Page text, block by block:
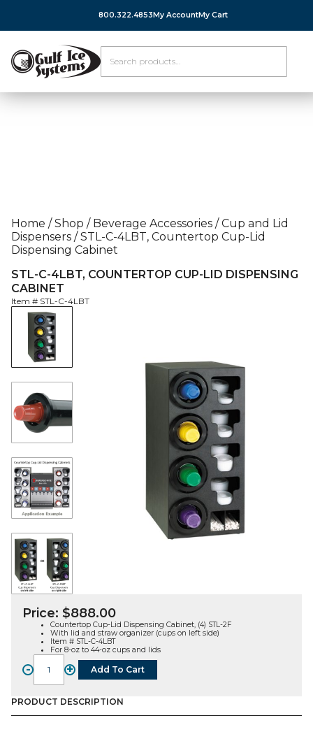
800.322.4853 My AccountMy Cart
Home / Shop / Beverage Accessories / Cup and Lid
Dispensers /STL-C-4LBT, Countertop Cup-Lid
Dispensing Cabinet
STL-C-4LBT, COUNTERTOP CUP-LID DISPENSING
CABINET
Item # STL-C-4LBT
Price: $888.00
Countertop Cup-Lid Dispensing Cabinet, (4) STL-2F
With lid and straw organizer (cups on left side)
Item # STL-C-4LBT
For 8-oz to 44-oz cups and lids
-
STL-
C-
4LBT,
Countertop
+ Add To Cart
PRODUCT DESCRIPTION